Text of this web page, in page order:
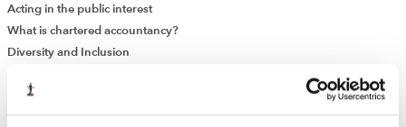
Acting in the public interest
What is chartered accountancy?
Diversity and Inclusion
ICAEW Foundation
Media Centre